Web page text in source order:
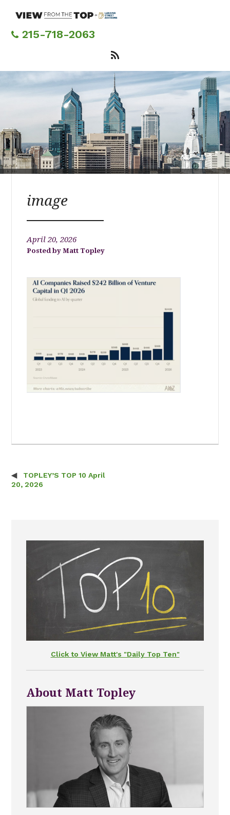
content215-718-2063
image
April 20, 2026
Matt Topley
Post navigation
TOPLEY’S TOP 10 April
20, 2026
Click to View Matt's "Daily Top Ten"
About Matt Topley